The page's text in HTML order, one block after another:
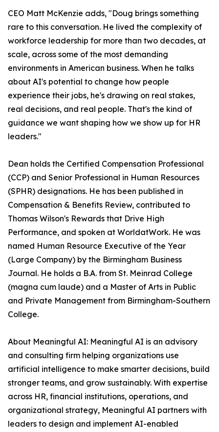
CEO Matt McKenzie adds, "Doug brings something
rare to this conversation. He lived the complexity of
workforce leadership for more than two decades, at
scale, across some of the most demanding
environments in American business. When he talks
about AI's potential to change how people
experience their jobs, he's drawing on real stakes,
real decisions, and real people. That's the kind of
guidance we want shaping how we show up for HR
leaders."
Dean holds the Certified Compensation Professional
(CCP) and Senior Professional in Human Resources
(SPHR) designations. He has been published in
Compensation & Benefits Review, contributed to
Thomas Wilson's Rewards that Drive High
Performance, and spoken at WorldatWork. He was
named Human Resource Executive of the Year
(Large Company) by the Birmingham Business
Journal. He holds a B.A. from St. Meinrad College
(magna cum laude) and a Master of Arts in Public
and Private Management from Birmingham-Southern
College.
About Meaningful AI: Meaningful AI is an advisory
and consulting firm helping organizations use
artificial intelligence to make smarter decisions, build
stronger teams, and grow sustainably. With expertise
across HR, financial institutions, operations, and
organizational strategy, Meaningful AI partners with
leaders to design and implement AI-enabled